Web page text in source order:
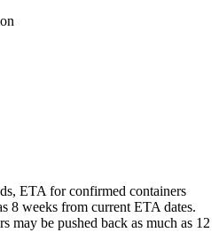
ETA for confirmed containers
8 weeks from current ETA dates.
may be pushed back as much as 12